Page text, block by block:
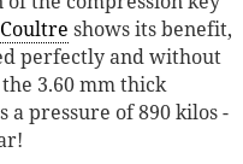
shows its benefit,
perfectly and without
3.60 mm thick
a pressure of 890 kilos -